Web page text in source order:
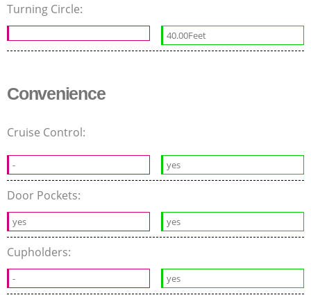
Turning Circle:
40.00Feet
Convenience
Cruise Control:
- yes
Door Pockets:
yes yes
Cupholders:
- yes